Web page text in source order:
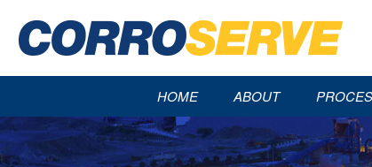
HOME ABOUT